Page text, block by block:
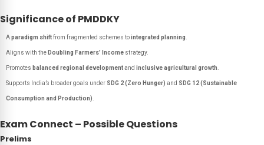
Significance of PMDDKY
Aparadigm shiftfrom fragmented schemes tointegrated planning
Aligns with the Doubling Farmers’ Income strategy.
Promotes balanced regional developmentand inclusive agricultural growth
Supports India’s broader goals under SDG 2 (Zero Hunger) and SDG 12 (Sustainable
Consumption and Production)
Exam Connect – Possible Questions
Prelims